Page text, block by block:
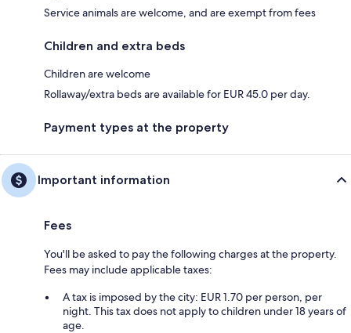
Service animals are welcome, and are exempt from fees
Children and extra beds
Children are welcome
Rollaway/extra beds are available for EUR 45.0 per day.
Payment types at the property
Important information
Fees
You'll be asked to pay the following charges at the property.
Fees may include applicable taxes:
A tax is imposed by the city: EUR 1.70 per person, per
night. This tax does not apply to children under 18 years of
age.